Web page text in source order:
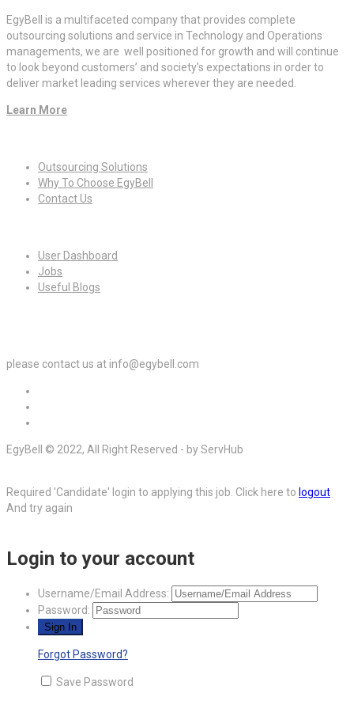
EgyBell is a multifaceted company that provides complete
outsourcing solutions and service in Technology and Operations
managements, we are well positioned for growth and will continue
to look beyond customers’ and society’s expectations in order to
deliver market leading services wherever they are needed.
Learn More
Outsourcing Solutions
Why To Choose EgyBell
Contact Us
User Dashboard
Jobs
Useful Blogs
please contact us at info@egybell.com
EgyBell © 2022, All Right Reserved - by ServHub
Required 'Candidate' login to applying this job. Click here to logout
And try again
Login to your account
Username/Email Address:
Password:
Forgot Password?
Save Password